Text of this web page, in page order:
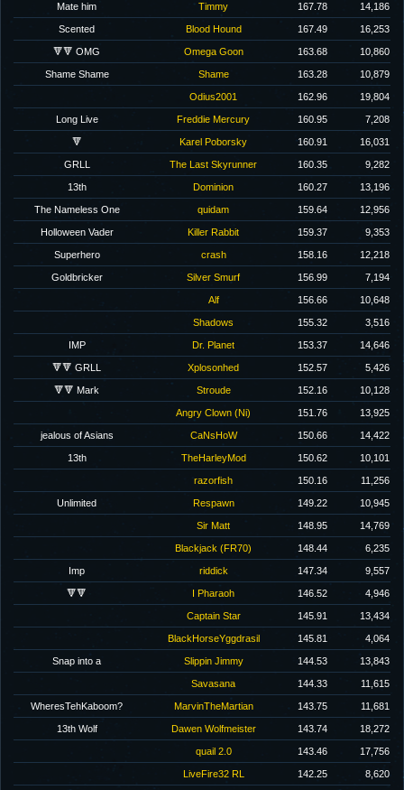
Mate him Timmy 167.78 14,186
Scented Blood Hound 167.49 16,253
🔻🔻 OMG Omega Goon 163.68 10,860
Shame Shame Shame 163.28 10,879
Odius2001 162.96 19,804
Long Live Freddie Mercury 160.95 7,208
🔻 Karel Poborsky 160.91 16,031
GRLL The Last Skyrunner 160.35 9,282
13th Dominion 160.27 13,196
The Nameless One quidam 159.64 12,956
Holloween Vader Killer Rabbit 159.37 9,353
Superhero crash 158.16 12,218
Goldbricker Silver Smurf 156.99 7,194
Alf 156.66 10,648
Shadows 155.32 3,516
IMP Dr. Planet 153.37 14,646
🔻🔻 GRLL Xplosonhed 152.57 5,426
🔻🔻 Mark Stroude 152.16 10,128
Angry Clown (Ni) 151.76 13,925
jealous of Asians CaNsHoW 150.66 14,422
13th TheHarleyMod 150.62 10,101
razorfish 150.16 11,256
Unlimited Respawn 149.22 10,945
Sir Matt 148.95 14,769
Blackjack (FR70) 148.44 6,235
Imp riddick 147.34 9,557
🔻🔻 I Pharaoh 146.52 4,946
Captain Star 145.91 13,434
BlackHorseYggdrasil 145.81 4,064
Snap into a Slippin Jimmy 144.53 13,843
Savasana 144.33 11,615
WheresTehKaboom? MarvinTheMartian 143.75 11,681
13th Wolf Dawen Wolfmeister 143.74 18,272
quail 2.0 143.46 17,756
LiveFire32 RL 142.25 8,620